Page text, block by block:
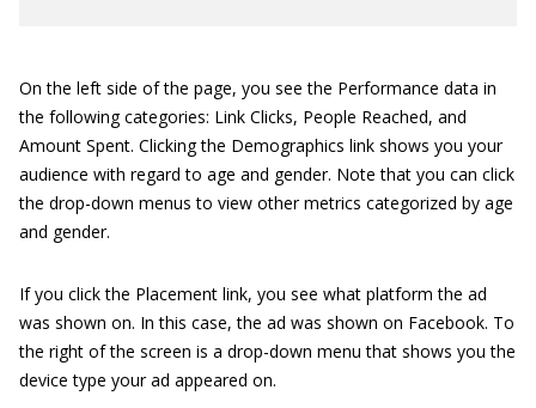
On the left side of the page, you see the Performance data in
the following categories: Link Clicks, People Reached, and
Amount Spent. Clicking the Demographics link shows you your
audience with regard to age and gender. Note that you can click
the drop-down menus to view other metrics categorized by age
and gender.
If you click the Placement link, you see what platform the ad
was shown on. In this case, the ad was shown on Facebook. To
the right of the screen is a drop-down menu that shows you the
device type your ad appeared on.